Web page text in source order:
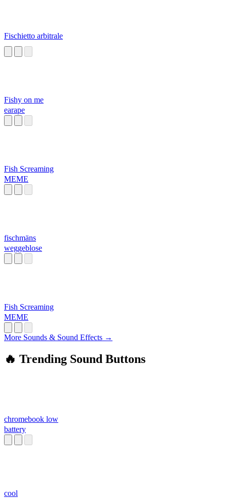
Fischietto arbitrale
Fishy on me
earape
Fish Screaming
MEME
fischmäns
weggeblose
Fish Screaming
MEME
More Sounds & Sound Effects →
🔥 Trending Sound Buttons
chromebook low
battery
cool